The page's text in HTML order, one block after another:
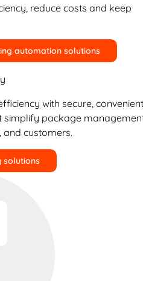
reduce costs and keep
automation solutions
with secure,
simplify package
and customers.
solutions